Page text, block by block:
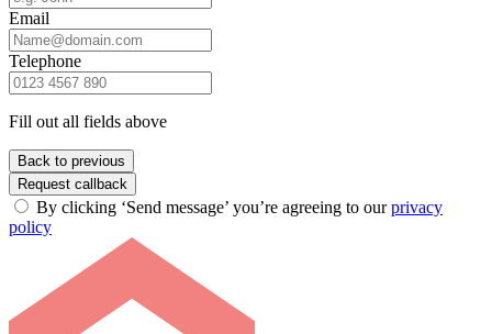
Email
Telephone
Fill out all fields above
Back to previous
Request callback
By clicking ‘Send message’ you’re agreeing to ourprivacy
policy